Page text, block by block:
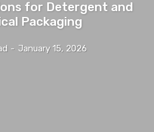
for Detergent and
Packaging
- January 15, 2026